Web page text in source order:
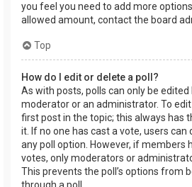
you feel you need to add more
allowed amount, contact the board
Top
How do I edit or delete a poll?
As with posts, polls can only be
moderator or an administrator. To
first post in the topic; this always has
it. If no one has cast a vote, users can
any poll option. However, if members
votes, only moderators or
This prevents the poll’s options from